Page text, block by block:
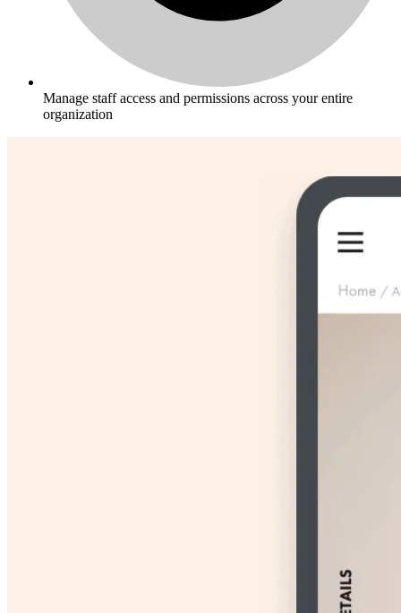
Manage staff access and permissions across your entire
organization